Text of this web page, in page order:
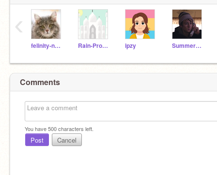
felinity-nora Rain-Productions ipzy SummerPolanski
‹
Comments
You have500characters left.
Post Cancel